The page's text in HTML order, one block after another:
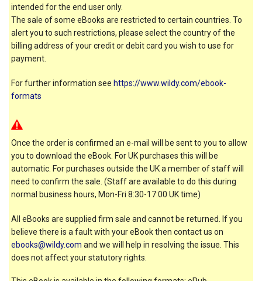
intended for the end user only.
The sale of some eBooks are restricted to certain countries. To
alert you to such restrictions, please select the country of the
billing address of your credit or debit card you wish to use for
payment.
For further information see https://www.wildy.com/ebook-
formats
Once the order is confirmed an e-mail will be sent to you to allow
you to download the eBook. For UK purchases this will be
automatic. For purchases outside the UK a member of staff will
need to confirm the sale. (Staff are available to do this during
normal business hours, Mon-Fri 8:30-17:00 UK time)
All eBooks are supplied firm sale and cannot be returned. If you
believe there is a fault with your eBook then contact us on
ebooks@wildy.com and we will help in resolving the issue. This
does not affect your statutory rights.